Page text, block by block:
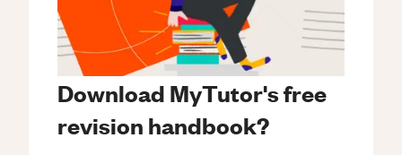
Download MyTutor's free
revision handbook?